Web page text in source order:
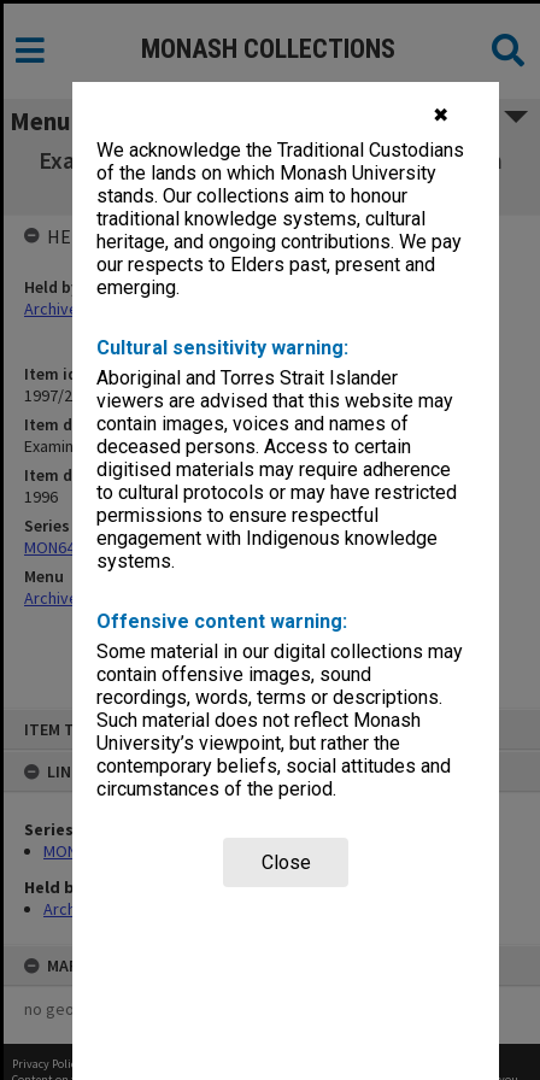
✖
We acknowledge the Traditional Custodians
of the lands on which Monash University
stands. Our collections aim to honour
traditional knowledge systems, cultural
heritage, and ongoing contributions. We pay
our respects to Elders past, present and
emerging.
Cultural sensitivity warning:
Aboriginal and Torres Strait Islander
viewers are advised that this website may
contain images, voices and names of
deceased persons. Access to certain
digitised materials may require adherence
to cultural protocols or may have restricted
permissions to ensure respectful
engagement with Indigenous knowledge
systems.
Offensive content warning:
Some material in our digital collections may
contain offensive images, sound
recordings, words, terms or descriptions.
Such material does not reflect Monash
University’s viewpoint, but rather the
contemporary beliefs, social attitudes and
circumstances of the period.
Close
ITEM TYPE: ITEM
LINKED TO
Series
MON64: Examination papers
Held by
Archives
MAP
no geotags or polygons yet
MONASH COLLECTIONS
Menu
Examination papers Semester 2 1996 Clayton
campus
Item identifier
1997/23 Item 4
Item description
Examination papers Semester 2 1996 Clayton campus
Item date
1996
Series
MON64: Examination papers
Menu
Archives Collections
HELD BY
Held by
Archives
Privacy Policy